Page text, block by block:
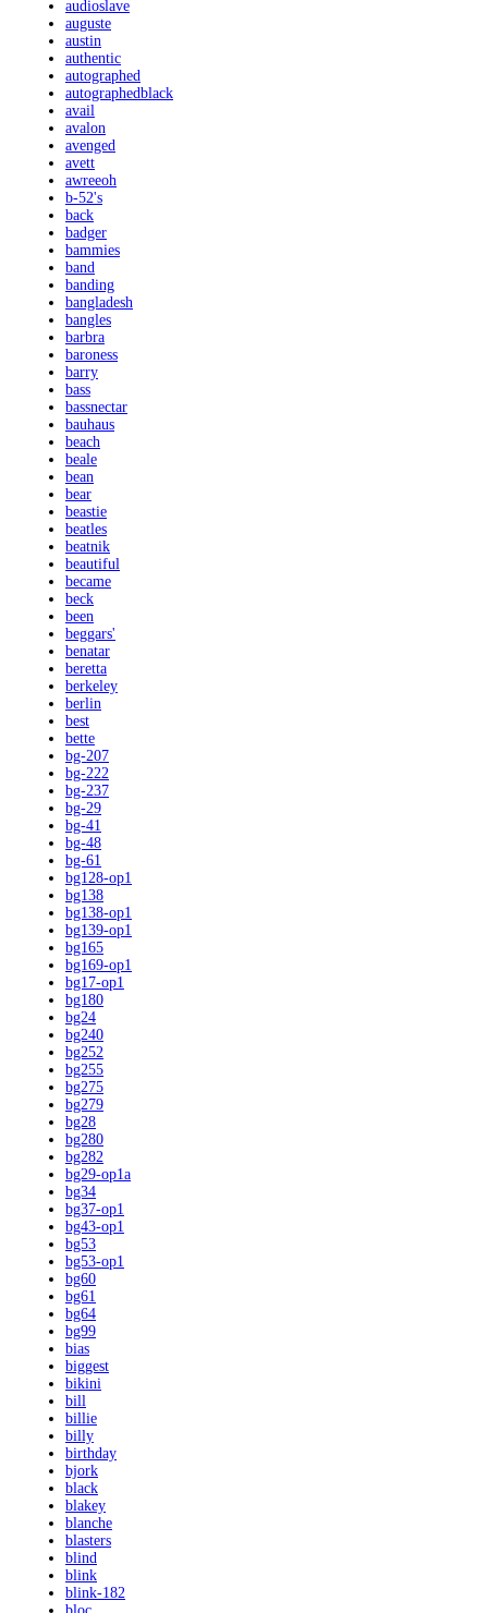
audioslave
auguste
austin
authentic
autographed
autographedblack
avail
avalon
avenged
avett
awreeoh
b-52's
back
badger
bammies
band
banding
bangladesh
bangles
barbra
baroness
barry
bass
bassnectar
bauhaus
beach
beale
bean
bear
beastie
beatles
beatnik
beautiful
became
beck
been
beggars'
benatar
beretta
berkeley
berlin
best
bette
bg-207
bg-222
bg-237
bg-29
bg-41
bg-48
bg-61
bg128-op1
bg138
bg138-op1
bg139-op1
bg165
bg169-op1
bg17-op1
bg180
bg24
bg240
bg252
bg255
bg275
bg279
bg28
bg280
bg282
bg29-op1a
bg34
bg37-op1
bg43-op1
bg53
bg53-op1
bg60
bg61
bg64
bg99
bias
biggest
bikini
bill
billie
billy
birthday
bjork
black
blakey
blanche
blasters
blind
blink
blink-182